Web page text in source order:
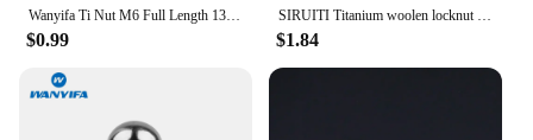
Wanyifa Ti Nut M6 Full Length 13/15/17/21/23/25/31.5/33/35/37mm for Bicycle Brake Caliper C Clamp Fix Titanium Fastener
$0.99
SIRUITI Titanium woolen locknut M3/M4M5/M6/M8 Cycling DIR
$1.84